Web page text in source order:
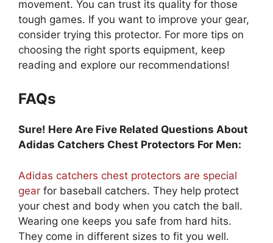
movement. You can trust its quality for those
tough games. If you want to improve your gear,
consider trying this protector. For more tips on
choosing the right sports equipment, keep
reading and explore our recommendations!
FAQs
Sure! Here Are Five Related Questions About
Adidas Catchers Chest Protectors For Men:
Adidas catchers chest protectors are special
gear for baseball catchers. They help protect
your chest and body when you catch the ball.
Wearing one keeps you safe from hard hits.
They come in different sizes to fit you well.